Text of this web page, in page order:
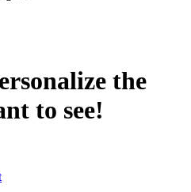
the
to see!